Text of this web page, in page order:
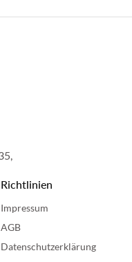
Richtlinien
Impressum
AGB
Datenschutzerklärung